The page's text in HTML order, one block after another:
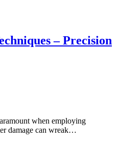
– Precision
when employing
damage can wreak…